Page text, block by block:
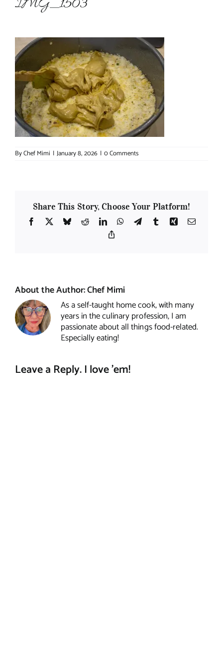
IMG_1503
ByChef Mimi | January 8, 2026 | 0 Comments
Share This Story, Choose Your Platform!
Facebook
X BlueskyRedditLinkedInWhatsApp
TelegramTumblrXing Email
About the Author:Chef Mimi
As a self-taught home cook, with many
years in the culinary profession, I am
passionate about all things food-related.
Especially eating!
Leave a Reply. I love 'em!